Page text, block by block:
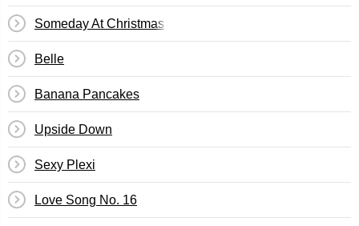
Someday At Christmas
Belle
Banana Pancakes
Upside Down
Sexy Plexi
Love Song No. 16